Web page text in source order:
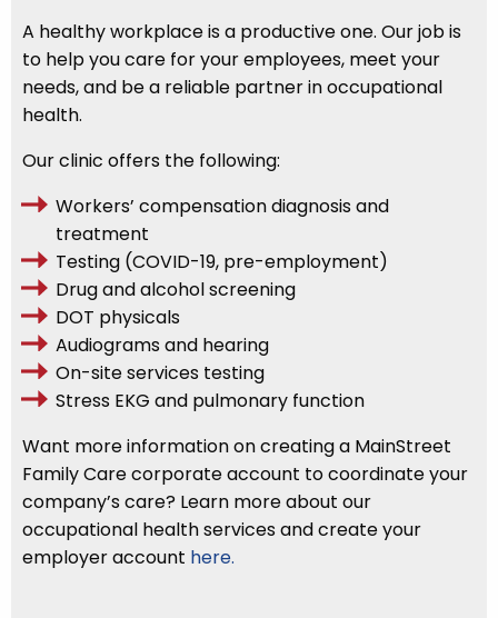
A healthy workplace is a productive one. Our job is
to help you care for your employees, meet your
needs, and be a reliable partner in occupational
health.
Our clinic offers the following:
Workers’ compensation diagnosis and
treatment
Testing (COVID-19, pre-employment)
Drug and alcohol screening
DOT physicals
Audiograms and hearing
On-site services testing
Stress EKG and pulmonary function
Want more information on creating a MainStreet
Family Care corporate account to coordinate your
company’s care? Learn more about our
occupational health services and create your
employer account here.